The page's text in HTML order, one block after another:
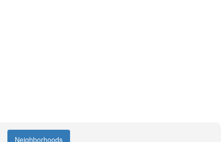
Neighborhoods